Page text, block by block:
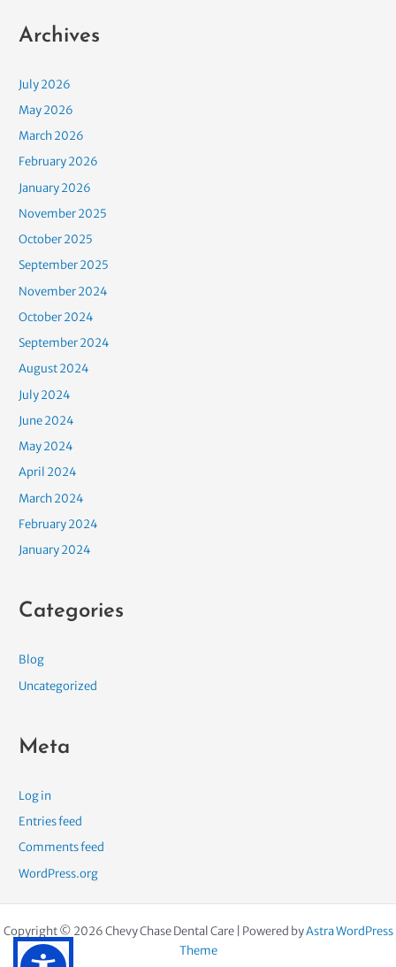
Archives
July 2026
May 2026
March 2026
February 2026
January 2026
November 2025
October 2025
September 2025
November 2024
October 2024
September 2024
August 2024
July 2024
June 2024
May 2024
April 2024
March 2024
February 2024
January 2024
Categories
Blog
Uncategorized
Meta
Log in
Entries feed
Comments feed
WordPress.org
Copyright © 2026 Chevy Chase Dental Care | Powered byAstra WordPress
Theme